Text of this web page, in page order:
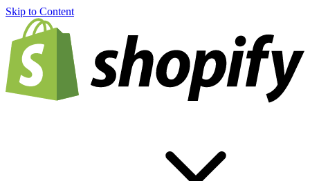
Skip to Content